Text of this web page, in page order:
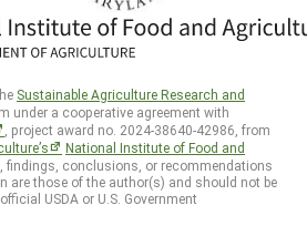
Sustainable Agriculture Research and
under a cooperative agreement with
, project award no. 2024-38640-42986, from
National Institute of Food and
findings, conclusions, or recommendations
are those of the author(s) and should not be
USDA or U.S. Government